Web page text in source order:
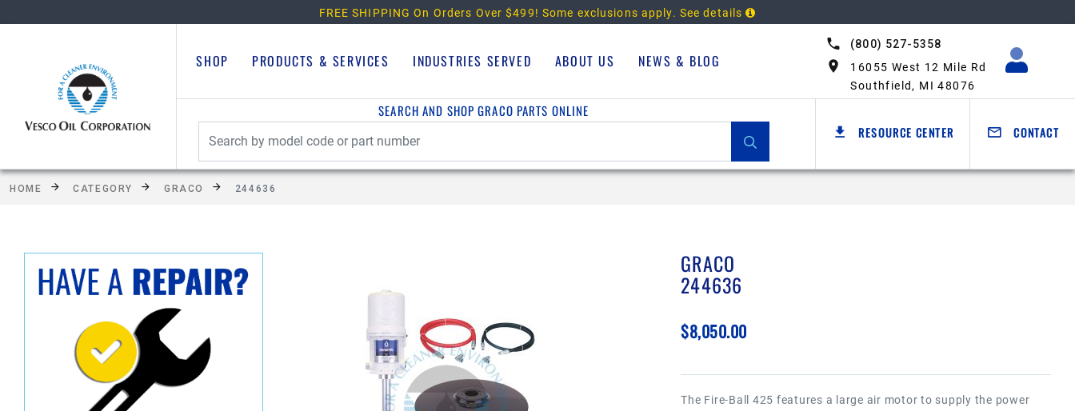
FREE SHIPPING On Orders Over $499! Some exclusions apply. See details
(800) 527-5358
16055 West 12 Mile Rd
Southfield, MI 48076
SHOP PRODUCTS & SERVICES INDUSTRIES SERVED ABOUT US NEWS & BLOG
SEARCH AND SHOP GRACO PARTS ONLINE
RESOURCE CENTER CONTACT
HOME CATEGORY GRACO 244636
GRACO
244636
$8,050.00
The Fire-Ball 425 features a large air motor to supply the power